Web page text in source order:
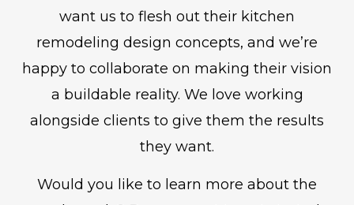
want us to flesh out their kitchen
remodeling design concepts, and we’re
happy to collaborate on making their vision
a buildable reality. We love working
alongside clients to give them the results
they want.
Would you like to learn more about the